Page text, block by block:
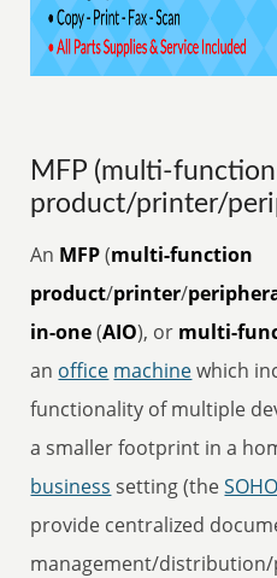
MFP (multi-function
product/printer/
An MFP(multi-function
product/printer/
in-one(AIO), or multi-
an office machinewhich
functionality of multiple
a smaller footprint in a
business setting (theSOHO
provide centralized
management/